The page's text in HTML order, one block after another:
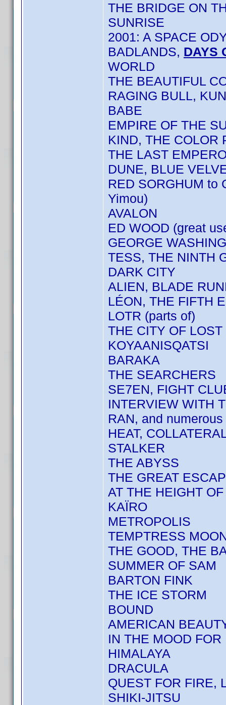
THE BRIDGE ON
SUNRISE
2001: A SPACE
BADLANDS, DAYS
WORLD
THE BEAUTIFUL
RAGING BULL,
BABE
EMPIRE OF THE
KIND, THE COLOR
THE LAST
DUNE, BLUE
RED SORGHUM to
Yimou)
AVALON
ED WOOD (great
GEORGE
TESS, THE NINTH
DARK CITY
ALIEN, BLADE
LÉON, THE FIFTH
LOTR (parts of)
THE CITY OF
KOYAANISQATSI
BARAKA
THE SEARCHERS
SE7EN, FIGHT
INTERVIEW WITH
RAN, and
HEAT,
STALKER
THE ABYSS
THE GREAT
AT THE HEIGHT
KAÏRO
METROPOLIS
TEMPTRESS
THE GOOD, THE
SUMMER OF SAM
BARTON FINK
THE ICE STORM
BOUND
AMERICAN
IN THE MOOD
HIMALAYA
DRACULA
QUEST FOR FIRE,
SHIKI-JITSU